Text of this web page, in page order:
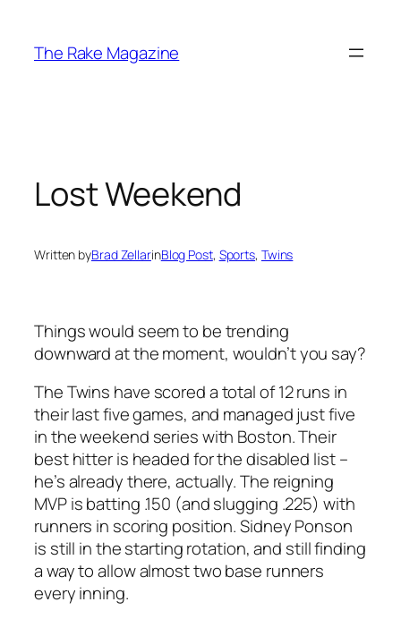
content
The Rake Magazine
Lost Weekend
Written byBrad ZellarinBlog Post, Sports, Twins
Things would seem to be trending
downward at the moment, wouldn’t you say?
The Twins have scored a total of 12 runs in
their last five games, and managed just five
in the weekend series with Boston. Their
best hitter is headed for the disabled list –
he’s already there, actually. The reigning
MVP is batting .150 (and slugging .225) with
runners in scoring position. Sidney Ponson
is still in the starting rotation, and still finding
a way to allow almost two base runners
every inning.